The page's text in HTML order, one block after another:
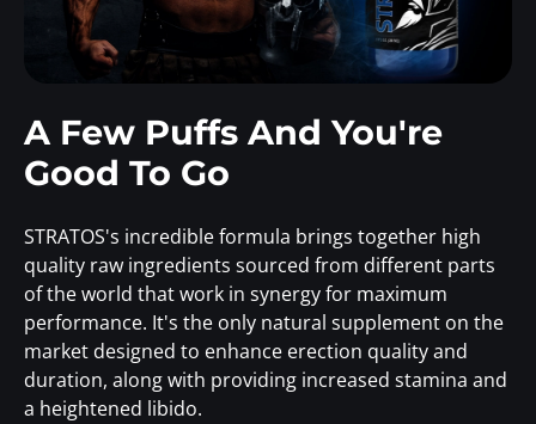
A Few Puffs And You're
Good To Go
STRATOS's incredible formula brings together high
quality raw ingredients sourced from different parts
of the world that work in synergy for maximum
performance. It's the only natural supplement on the
market designed to enhance erection quality and
duration, along with providing increased stamina and
a heightened libido.